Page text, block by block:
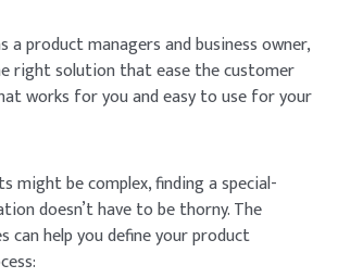
a product managers and business owner,
right solution that ease the customer
works for you and easy to use for your
might be complex, finding a special-
doesn’t have to be thorny. The
can help you define your product